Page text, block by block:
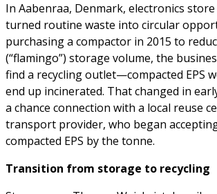
In Aabenraa, Denmark, electronics store
turned routine waste into circular
purchasing a compactor in 2015 to
(“flamingo”) storage volume, the
find a recycling outlet—compacted EPS
end up incinerated. That changed in
a chance connection with a local reuse
transport provider, who began
compacted EPS by the tonne.
Transition from storage to recycling